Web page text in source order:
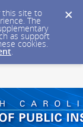
this site to
The
as support
cookies.
.